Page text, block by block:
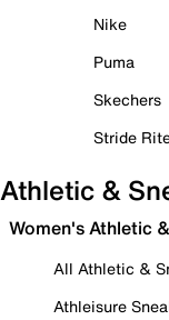
Nike
Puma
Skechers
Stride
Athletic &
Women's Athletic
All Athletic &
Athleisure